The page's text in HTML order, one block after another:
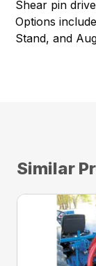
Shear pin
Options
Stand, and
Similar